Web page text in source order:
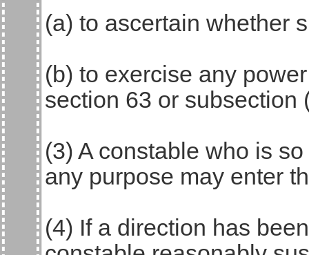
(a) to ascertain whether
(b) to exercise any
section 63 or subsection
(3) A constable who is
any purpose may enter
(4) If a direction has